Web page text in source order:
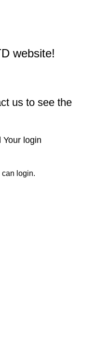
website!
us to see the
login
can login.